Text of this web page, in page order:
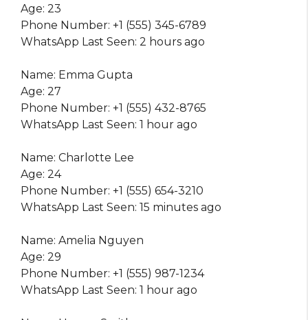
Age: 23
Phone Number: +1 (555) 345-6789
WhatsApp Last Seen: 2 hours ago
Name: Emma Gupta
Age: 27
Phone Number: +1 (555) 432-8765
WhatsApp Last Seen: 1 hour ago
Name: Charlotte Lee
Age: 24
Phone Number: +1 (555) 654-3210
WhatsApp Last Seen: 15 minutes ago
Name: Amelia Nguyen
Age: 29
Phone Number: +1 (555) 987-1234
WhatsApp Last Seen: 1 hour ago